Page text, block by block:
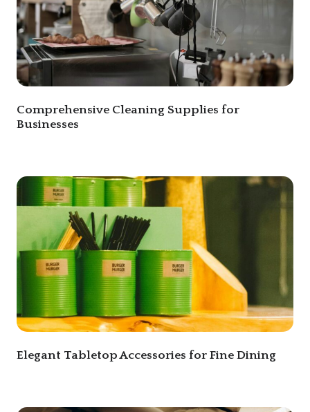
Comprehensive Cleaning Supplies for
Businesses
Elegant Tabletop Accessories for Fine Dining